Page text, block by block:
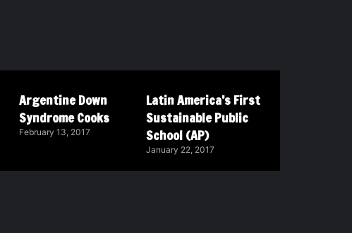
Argentine Down
Syndrome Cooks
February 13, 2017
Latin America’s First
Sustainable Public
School (AP)
January 22, 2017